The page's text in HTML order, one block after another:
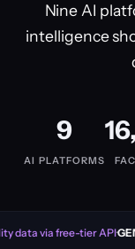
Nine AI
intelligence
9
AI PLATFORMS
data via free-tier API